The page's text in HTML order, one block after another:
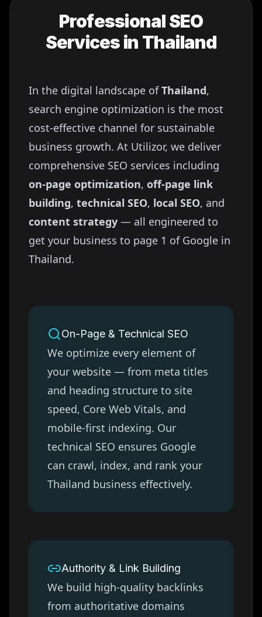
Professional SEO
Services in Thailand
In the digital landscape ofThailand,
search engine optimization is the most
cost-effective channel for sustainable
business growth. At Utilizor, we deliver
comprehensive SEO services including
on-page optimization, off-page link
building, technical SEO, local SEO, and
content strategy — all engineered to
get your business to page 1 of Google in
Thailand.
On-Page & Technical SEO
We optimize every element of
your website — from meta titles
and heading structure to site
speed, Core Web Vitals, and
mobile-first indexing. Our
technical SEO ensures Google
can crawl, index, and rank your
Thailand business effectively.
Authority & Link Building
We build high-quality backlinks
from authoritative domains